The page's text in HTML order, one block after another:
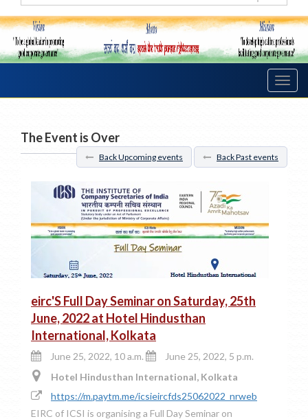
The Event is Over
Back Upcoming events Back Past events
eirc'S Full Day Seminar on Saturday, 25th
June, 2022 at Hotel Hindusthan
International, Kolkata
June 25, 2022, 10 a.m.
June 25, 2022, 5 p.m.
Hotel Hindusthan International, Kolkata
https://m.paytm.me/icsieircfds25062022_nrweb
EIRC of ICSI is organising a Full Day Seminar on